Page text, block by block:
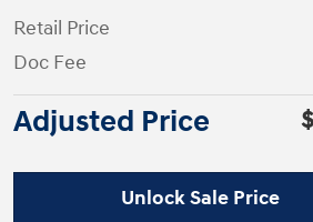
Retail Price
Doc Fee
Adjusted Price
Unlock Sale Price